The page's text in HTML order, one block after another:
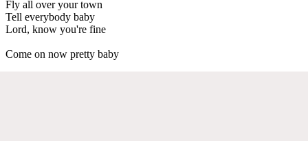
Fly all over your town
Tell everybody baby
Lord, know you're fine
Come on now pretty baby